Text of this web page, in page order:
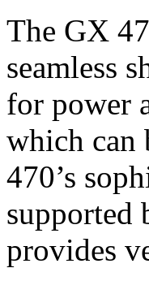
The GX
seamless
for power
which can
470’s
supported
provides